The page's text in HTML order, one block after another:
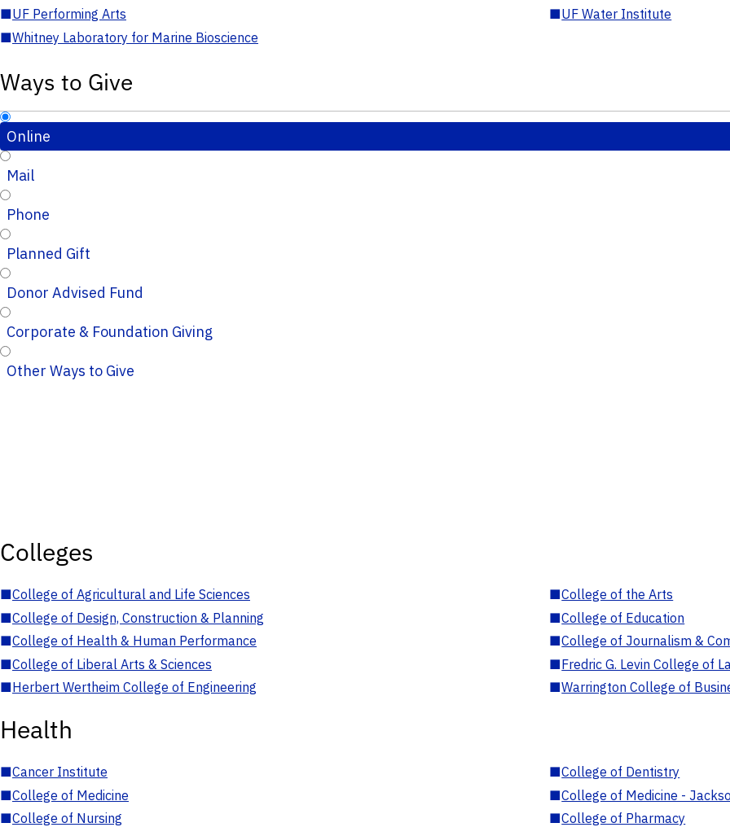
■UF Performing Arts ■UF Water Institute
■Whitney Laboratory for Marine Bioscience
Ways to Give
Online
Mail
Phone
Planned Gift
Donor Advised Fund
Corporate & Foundation Giving
Other Ways to Give
Colleges
■College of Agricultural and Life Sciences ■College of the Arts
■College of Design, Construction & Planning ■College of Education
■College of Health & Human Performance ■College of Journalism &
■College of Liberal Arts & Sciences ■Fredric G. Levin College of
■Herbert Wertheim College of Engineering ■Warrington College of
Health
■Cancer Institute ■College of Dentistry
■College of Medicine ■College of Medicine -
■College of Nursing ■College of Pharmacy